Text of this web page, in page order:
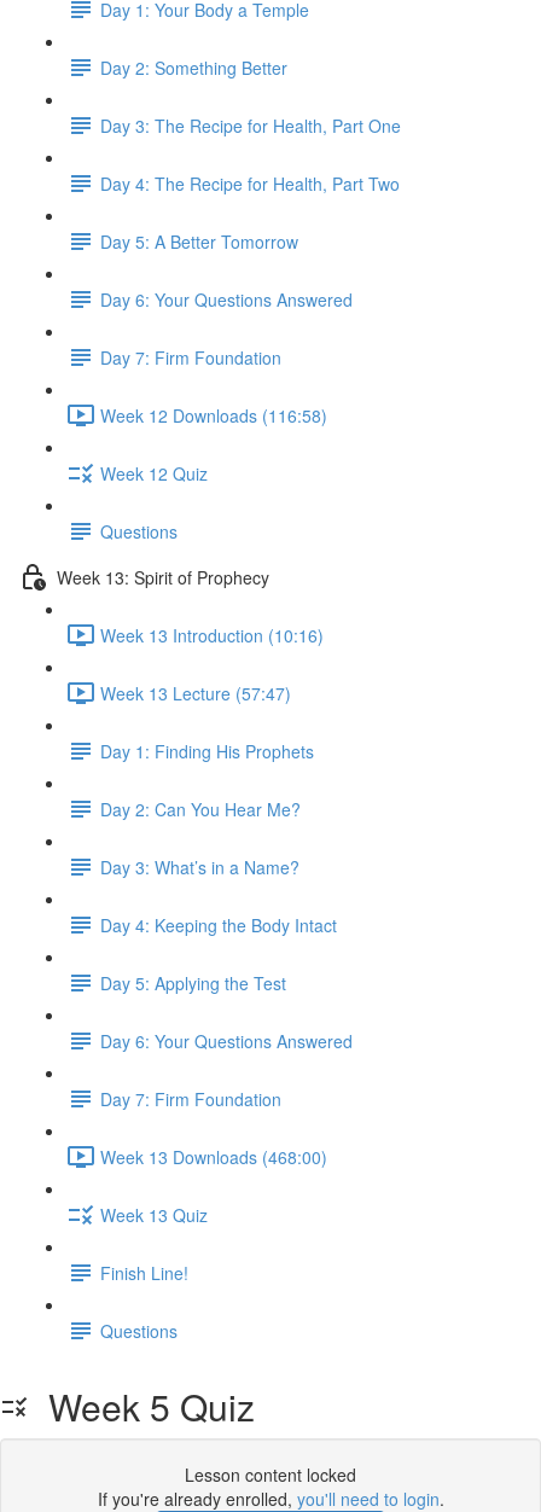
Day 1: Your Body a Temple
Day 2: Something Better
Day 3: The Recipe for Health, Part One
Day 4: The Recipe for Health, Part Two
Day 5: A Better Tomorrow
Day 6: Your Questions Answered
Day 7: Firm Foundation
Week 12 Downloads (116:58)
Week 12 Quiz
Questions
Week 13: Spirit of Prophecy
Week 13 Introduction (10:16)
Week 13 Lecture (57:47)
Day 1: Finding His Prophets
Day 2: Can You Hear Me?
Day 3: What’s in a Name?
Day 4: Keeping the Body Intact
Day 5: Applying the Test
Day 6: Your Questions Answered
Day 7: Firm Foundation
Week 13 Downloads (468:00)
Week 13 Quiz
Finish Line!
Questions
Week 5 Quiz
Lesson content locked
If you're already enrolled, you'll need to login.